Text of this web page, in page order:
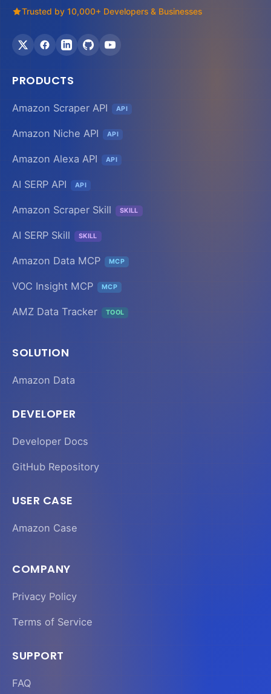
Trusted by 10,000+ Developers & Businesses
PRODUCTS
Amazon Scraper API API
Amazon Niche API API
Amazon Alexa API API
AI SERP API API
Amazon Scraper Skill SKILL
AI SERP Skill SKILL
Amazon Data MCP MCP
VOC Insight MCP MCP
AMZ Data Tracker TOOL
SOLUTION
Amazon Data
DEVELOPER
Developer Docs
GitHub Repository
USER CASE
Amazon Case
COMPANY
Privacy Policy
Terms of Service
SUPPORT
FAQ